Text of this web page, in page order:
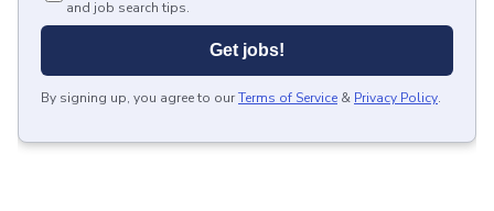
and job search tips.
Get jobs!
By signing up, you agree to ourTerms of Service & Privacy Policy.